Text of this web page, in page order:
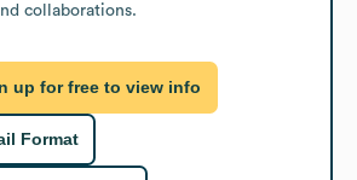
collaborations.
up for free to view info
Format